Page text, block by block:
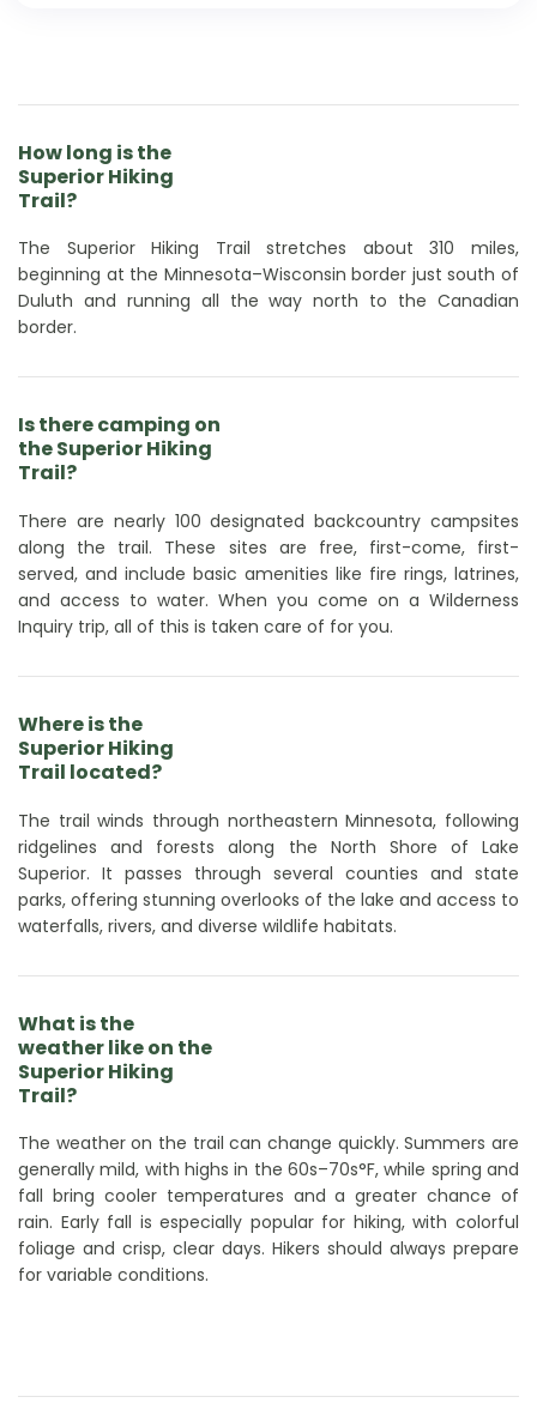
How long is the
Superior Hiking
Trail?
The Superior Hiking Trail stretches about 310 miles,
beginning at the Minnesota–Wisconsin border just south of
Duluth and running all the way north to the Canadian
border.
Is there camping on
the Superior Hiking
Trail?
There are nearly 100 designated backcountry campsites
along the trail. These sites are free, first-come, first-
served, and include basic amenities like fire rings, latrines,
and access to water. When you come on a Wilderness
Inquiry trip, all of this is taken care of for you.
Where is the
Superior Hiking
Trail located?
The trail winds through northeastern Minnesota, following
ridgelines and forests along the North Shore of Lake
Superior. It passes through several counties and state
parks, offering stunning overlooks of the lake and access to
waterfalls, rivers, and diverse wildlife habitats.
What is the
weather like on the
Superior Hiking
Trail?
The weather on the trail can change quickly. Summers are
generally mild, with highs in the 60s–70s°F, while spring and
fall bring cooler temperatures and a greater chance of
rain. Early fall is especially popular for hiking, with colorful
foliage and crisp, clear days. Hikers should always prepare
for variable conditions.